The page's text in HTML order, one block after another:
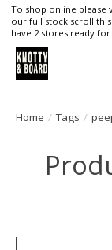
To shop online please
our full stock scroll
have 2 stores ready
Home / Tags /